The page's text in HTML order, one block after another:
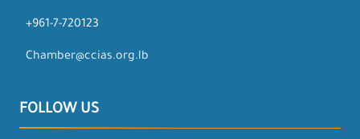
+961-7-720123
Chamber@ccias.org.lb
FOLLOW US